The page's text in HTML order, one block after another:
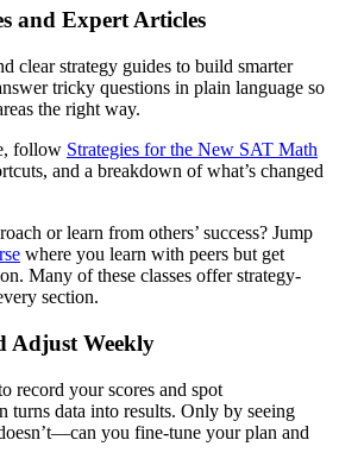
and Expert Articles
clear strategy guides to build smarter
tricky questions in plain language so
the right way.
follow Strategies for the New SAT Math
and a breakdown of what’s changed
or learn from others’ success? Jump
where you learn with peers but get
Many of these classes offer strategy-
section.
Adjust Weekly
record your scores and spot
turns data into results. Only by seeing
you fine-tune your plan and